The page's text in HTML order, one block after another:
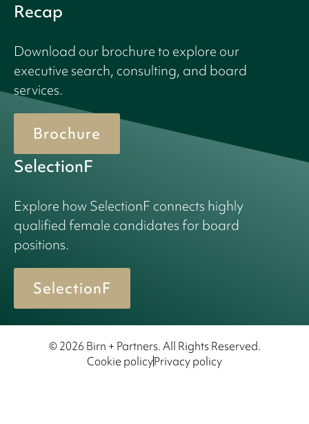
Recap
Download our brochure to explore our
executive search, consulting, and board
services.
Brochure
SelectionF
Explore how SelectionF connects highly
qualified female candidates for board
positions.
SelectionF
© 2026 Birn + Partners. All Rights Reserved.
Cookie policyPrivacy policy